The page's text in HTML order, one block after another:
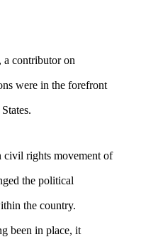
contributor on
were in the forefront
civil rights movement of
the political
the country.
been in place, it